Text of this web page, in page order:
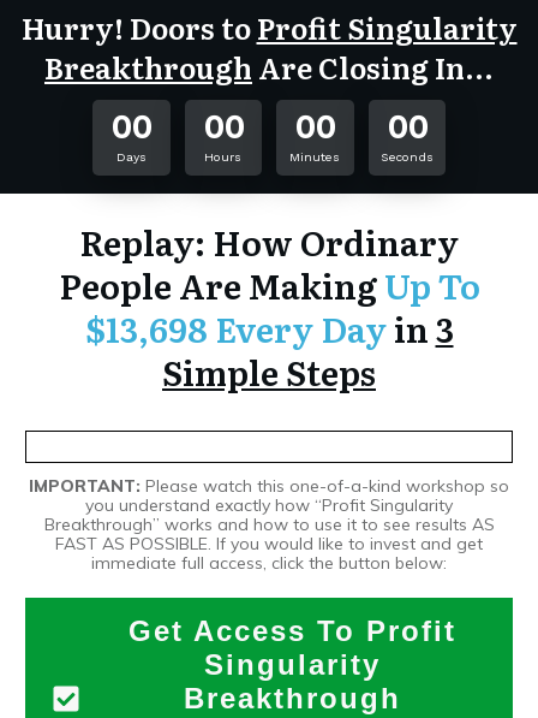
Hurry! Doors toProfit Singularity
Breakthrough Are Closing In...
00
Days
00
Hours
00
Minutes
00
Seconds
Replay: How Ordinary
People Are MakingUp To
$13,698 Every Dayin3
Simple Steps
IMPORTANT: Please watch this one-of-a-kind workshop so
you understand exactly how “Profit Singularity
Breakthrough” works and how to use it to see results AS
FAST AS POSSIBLE. If you would like to invest and get
immediate full access, click the button below:
Get Access To Profit
Singularity
Breakthrough